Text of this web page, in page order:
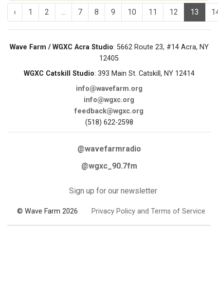
‹ 1 2 ... 7 8 9 10 11 12 13
Wave Farm / WGXC Acra Studio: 5662 Route 23, #14 Acra, NY
12405
WGXC Catskill Studio: 393 Main St. Catskill, NY 12414
info@wavefarm.org
info@wgxc.org
feedback@wgxc.org
(518) 622-2598
@wavefarmradio
@wgxc_90.7fm
Sign up for our newsletter
© Wave Farm 2026 Privacy Policy and Terms of Service